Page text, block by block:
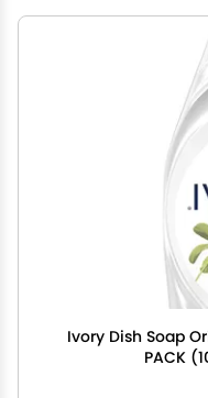
Ivory Dish Soap
PACK